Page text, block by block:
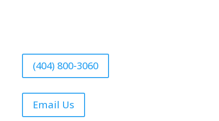
(404) 800-3060
Email Us